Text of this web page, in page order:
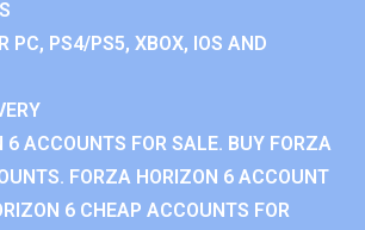
PC, PS4/PS5, XBOX, IOS AND
6 ACCOUNTS FOR SALE. BUY FORZA
FORZA HORIZON 6 ACCOUNT
6 CHEAP ACCOUNTS FOR